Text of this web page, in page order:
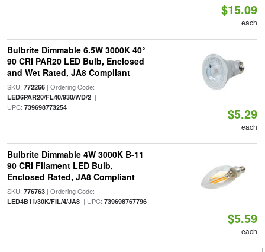
$15.09
each
Bulbrite Dimmable 6.5W 3000K 40°
90 CRI PAR20 LED Bulb, Enclosed
and Wet Rated, JA8 Compliant
SKU: 772266| Ordering Code:
LED6PAR20/FL40/930/WD/2|
UPC: 739698773254 $5.29
each
Bulbrite Dimmable 4W 3000K B-11
90 CRI Filament LED Bulb,
Enclosed Rated, JA8 Compliant
SKU: 776763| Ordering Code:
LED4B11/30K/FIL/4/JA8| UPC: 739698767796
$5.59
each